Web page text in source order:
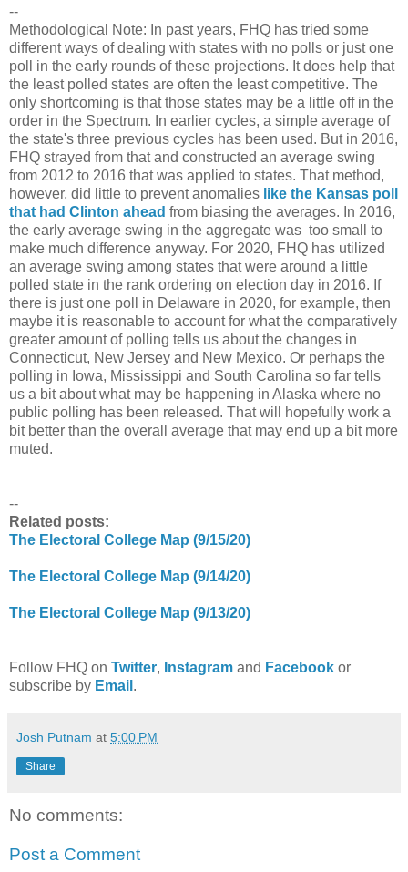
--
Methodological Note: In past years, FHQ has tried some
different ways of dealing with states with no polls or just one
poll in the early rounds of these projections. It does help that
the least polled states are often the least competitive. The
only shortcoming is that those states may be a little off in the
order in the Spectrum. In earlier cycles, a simple average of
the state's three previous cycles has been used. But in 2016,
FHQ strayed from that and constructed an average swing
from 2012 to 2016 that was applied to states. That method,
however, did little to prevent anomalies like the Kansas poll
that had Clinton ahead from biasing the averages. In 2016,
the early average swing in the aggregate was too small to
make much difference anyway. For 2020, FHQ has utilized
an average swing among states that were around a little
polled state in the rank ordering on election day in 2016. If
there is just one poll in Delaware in 2020, for example, then
maybe it is reasonable to account for what the comparatively
greater amount of polling tells us about the changes in
Connecticut, New Jersey and New Mexico. Or perhaps the
polling in Iowa, Mississippi and South Carolina so far tells
us a bit about what may be happening in Alaska where no
public polling has been released. That will hopefully work a
bit better than the overall average that may end up a bit more
muted.
--
Related posts:
The Electoral College Map (9/15/20)
The Electoral College Map (9/14/20)
The Electoral College Map (9/13/20)
Follow FHQ on Twitter, Instagram and Facebook or
subscribe by Email .
Josh Putnam at 5:00 PM
Share
No comments:
Post a Comment